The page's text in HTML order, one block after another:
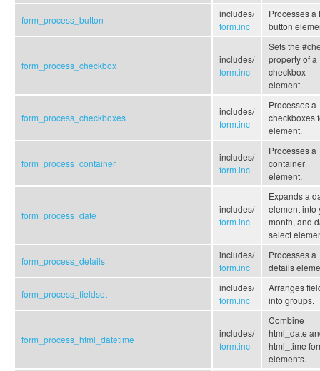
form_process_button
includes/
form.inc
Processes a
button
form_process_checkbox
includes/
form.inc
Sets the
property of a
checkbox
element.
form_process_checkboxes
includes/
form.inc
Processes a
checkboxes
element.
form_process_container
includes/
form.inc
Processes a
container
element.
form_process_date
includes/
form.inc
Expands a
element into
month, and
select
form_process_details
includes/
form.inc
Processes a
details
form_process_fieldset
includes/
form.inc
Arranges
into groups.
form_process_html_datetime
includes/
form.inc
Combine
html_date
html_time
elements.